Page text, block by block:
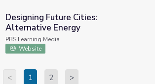
Cities: Alternative Energy
Designing Future Cities:
Alternative Energy
PBS Learning Media
Website
< 1 2 >